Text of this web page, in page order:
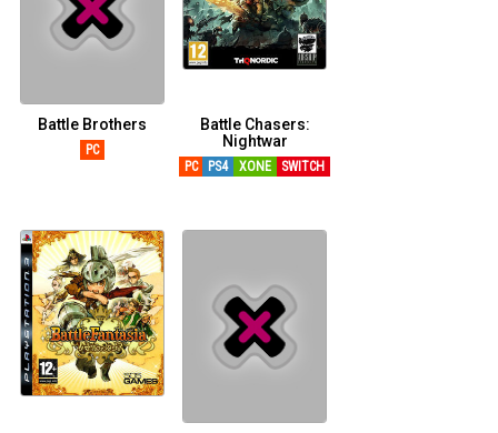
Battle Brothers
PC
Battle Chasers:
Nightwar
PC PS4 XONE SWITCH